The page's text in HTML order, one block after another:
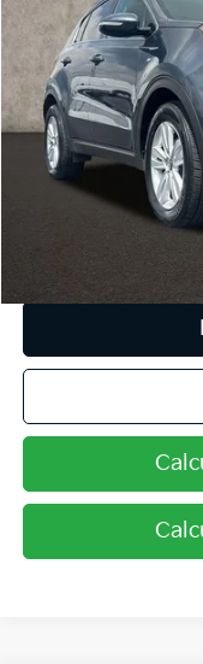
Coughlin Marysville
VIN:
100,849 mi
Retail Price
Doc Fee
Includes all dealer fees.